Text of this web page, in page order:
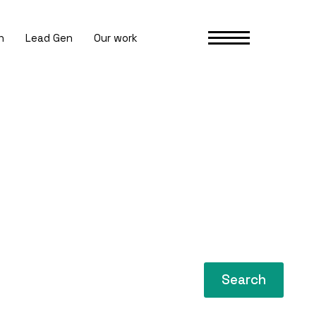
Lead Gen Our work
Search